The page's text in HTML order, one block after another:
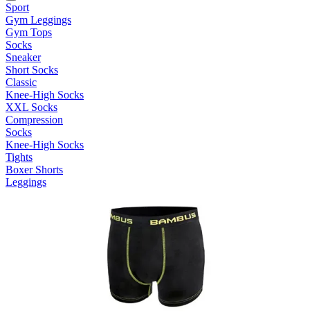
Sport
Gym Leggings
Gym Tops
Socks
Sneaker
Short Socks
Classic
Knee-High Socks
XXL Socks
Compression
Socks
Knee-High Socks
Tights
Boxer Shorts
Leggings